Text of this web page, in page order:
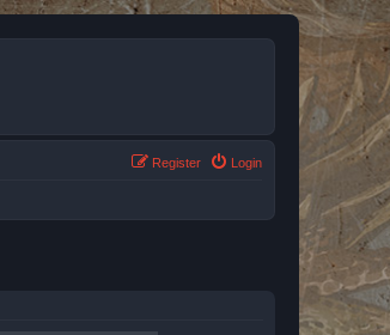
Login
Register